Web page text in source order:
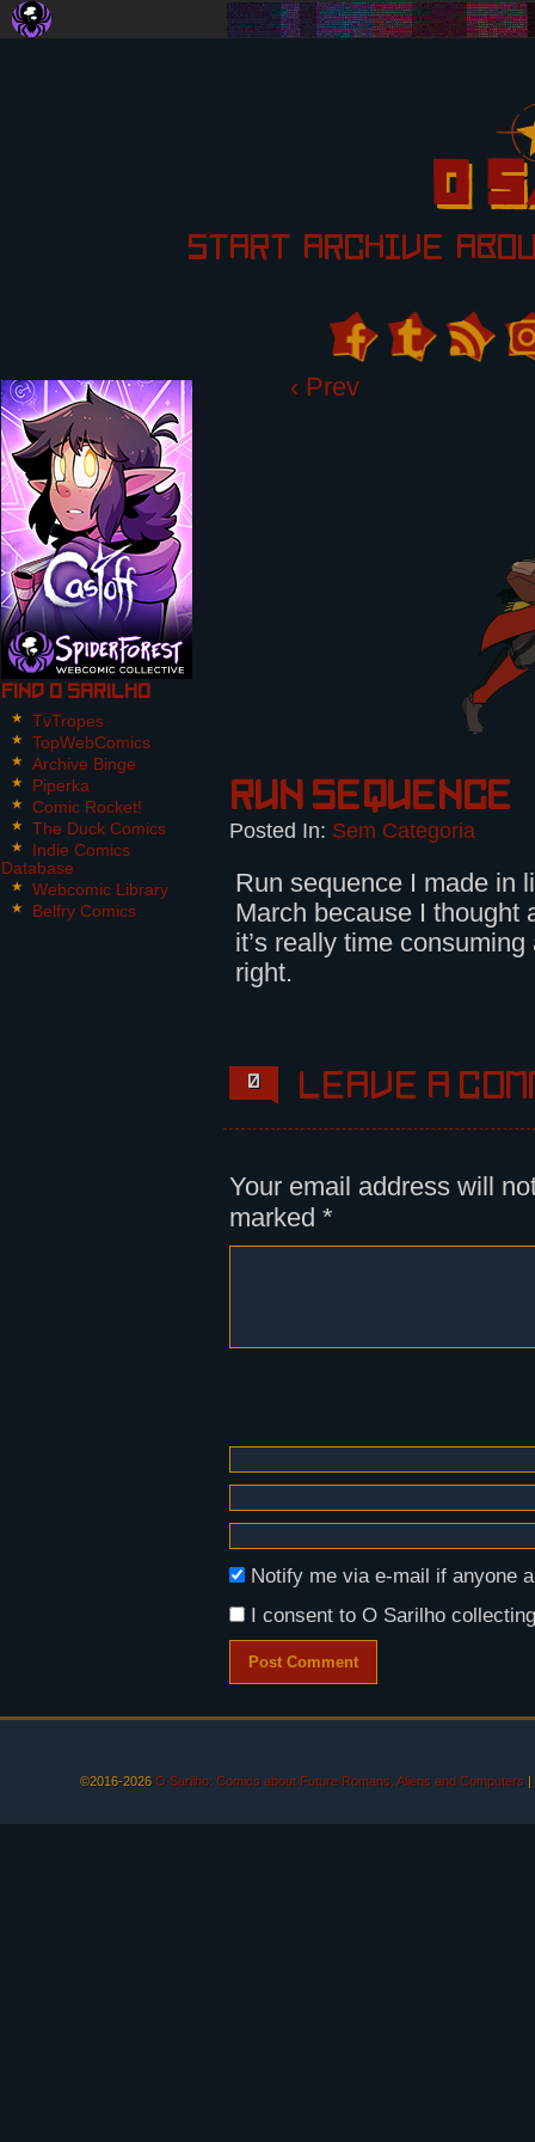
START ARCHIVE
Find O Sarilho
TvTropes
TopWebComics
Archive Binge
Piperka
Comic Rocket!
The Duck Comics
Indie Comics
Database
Webcomic Library
Belfry Comics
‹ Prev
Run sequence
Posted In: Sem Categoria
Run sequence I made in
March because I thought
it’s really time
right.
0 Leave a
Your email address will
marked *
Notify me via e-mail if anyone
I consent to O Sarilho
©2016-2026 O Sarilho: Comics about Future Romans, Aliens and Computers |